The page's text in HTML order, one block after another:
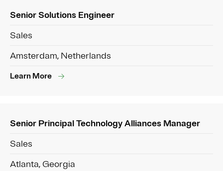
Senior Solutions Engineer
Sales
Amsterdam, Netherlands
Learn More
Senior Principal Technology Alliances Manager
Sales
Atlanta, Georgia